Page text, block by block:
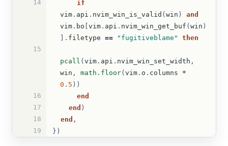
14
if
vim. api . nvim_win_is_valid ( win )
and
vim. bo vim. api . nvim_win_get_buf ( win )
]. filetype == "fugitiveblame"
then
15
pcall ( vim. api . nvim_win_set_width ,
win , math.floor( vim. o . columns
*
0 . 5 ))
16
end
17
end )
18
end ,
19
})